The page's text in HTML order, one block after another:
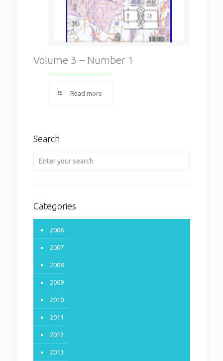
Volume 3 – Number 1
Read more
Search
Categories
2006
2007
2008
2009
2010
2011
2012
2013